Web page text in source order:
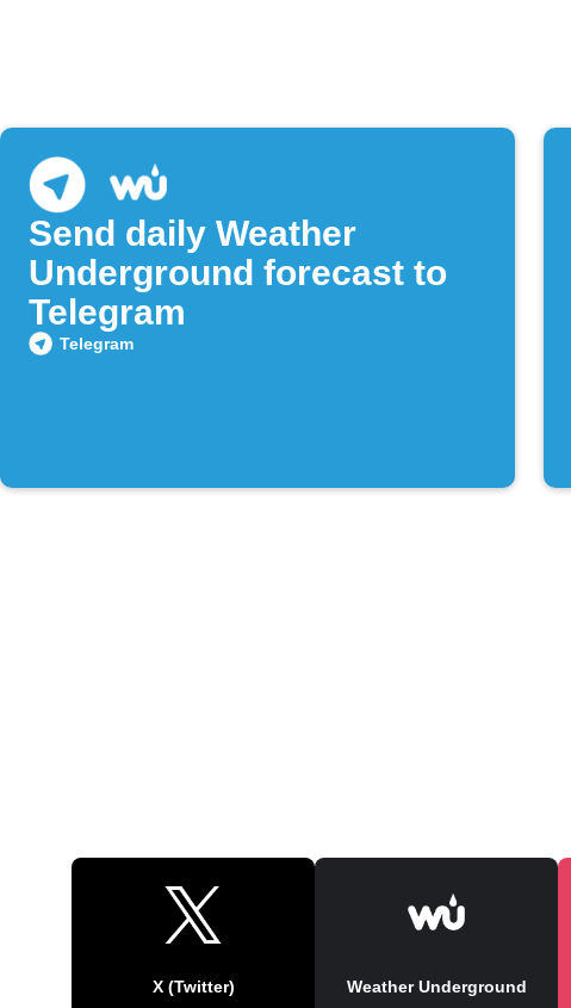
Send daily Weather
Underground forecast to
Telegram
Telegram
X (Twitter) Weather Underground